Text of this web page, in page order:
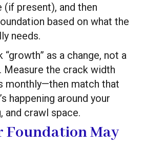
present), and then
based on what the
needs.
“growth” as a change, not a
Measure the crack width
monthly—then match that
happening around your
and crawl space.
Foundation May